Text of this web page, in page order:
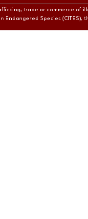
trade or commerce
Species (CITES),